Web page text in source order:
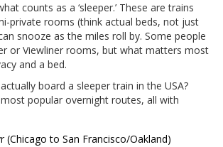
counts as a ‘sleeper.’ These are trains
private rooms (think actual beds, not just
snooze as the miles roll by. Some people
or Viewliner rooms, but what matters most
and a bed.
board a sleeper train in the USA?
most popular overnight routes, all with
(Chicago to San Francisco/Oakland)